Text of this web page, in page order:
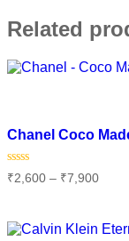
Related
Chanel Coco
Rated
0
5
₹2,600 – ₹7,900